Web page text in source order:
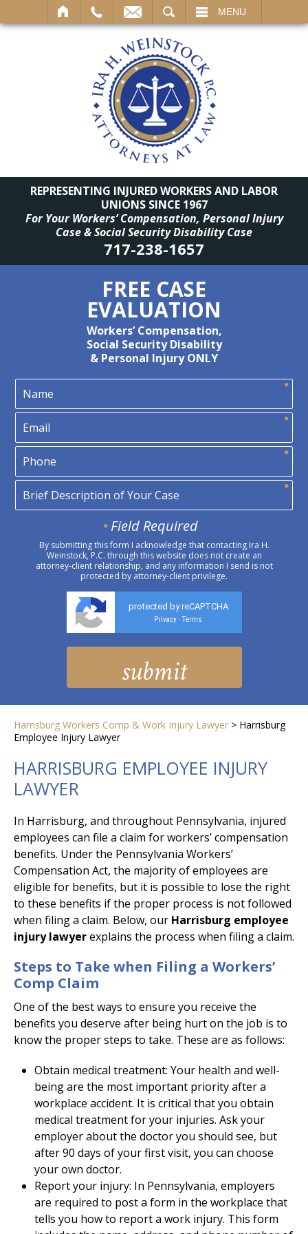
MENU
REPRESENTING INJURED WORKERS AND LABOR
UNIONS SINCE 1967
For Your Workers’ Compensation, Personal Injury
Case & Social Security Disability Case
717-238-1657
FREE CASE
EVALUATION
Workers’ Compensation,
Social Security Disability
& Personal Injury ONLY
Field Required
By submitting this form I acknowledge that contacting Ira H.
Weinstock, P.C. through this website does not create an
attorney-client relationship, and any information I send is not
protected by attorney-client privilege.
protected by reCAPTCHA
Privacy - Terms
Harrisburg Workers Comp & Work Injury Lawyer > Harrisburg
Employee Injury Lawyer
HARRISBURG EMPLOYEE INJURY
LAWYER
In Harrisburg, and throughout Pennsylvania, injured
employees can file a claim for workers’ compensation
benefits. Under the Pennsylvania Workers’
Compensation Act, the majority of employees are
eligible for benefits, but it is possible to lose the right
to these benefits if the proper process is not followed
when filing a claim. Below, our Harrisburg employee
injury lawyerexplains the process when filing a claim.
Steps to Take when Filing a Workers’
Comp Claim
One of the best ways to ensure you receive the
benefits you deserve after being hurt on the job is to
know the proper steps to take. These are as follows:
Obtain medical treatment: Your health and well-
being are the most important priority after a
workplace accident. It is critical that you obtain
medical treatment for your injuries. Ask your
employer about the doctor you should see, but
after 90 days of your first visit, you can choose
your own doctor.
Report your injury: In Pennsylvania, employers
are required to post a form in the workplace that
tells you how to report a work injury. This form